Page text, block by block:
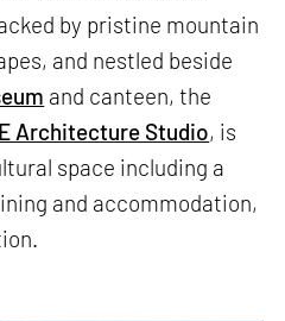
by pristine mountain
and nestled beside
and canteen, the
Architecture Studio, is
space including a
and accommodation,